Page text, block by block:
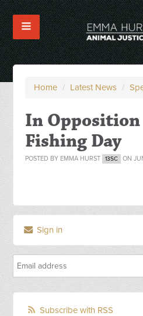
Home / Latest News /
In Opposition
Fishing Day
POSTED BY EMMA HURST 13SC ON
Sign in
Subscribe with RSS